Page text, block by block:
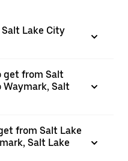
Lake City
get from Salt
Waymark, Salt
from Salt Lake
Salt Lake